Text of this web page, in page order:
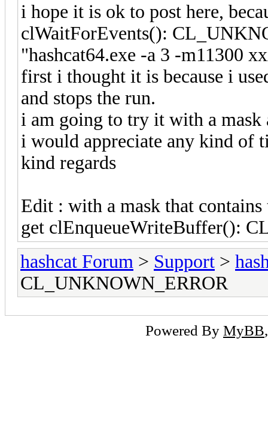
i hope it is ok to post here,
clWaitForEvents():
"hashcat64.exe -a 3 -m11300
first i thought it is because i
and stops the run.
i am going to try it with a mask
i would appreciate any kind of
kind regards
Edit : with a mask that contains
get clEnqueueWriteBuffer():
hashcat Forum > Support >
CL_UNKNOWN_ERROR
Powered By MyBB